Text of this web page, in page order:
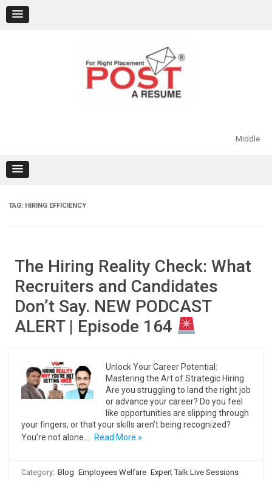
content
Middle
TAG: HIRING EFFICIENCY
The Hiring Reality Check: What
Recruiters and Candidates
Don’t Say. NEW PODCAST
ALERT | Episode 164
Unlock Your Career Potential:
Mastering the Art of Strategic Hiring
Are you struggling to land the right job
or advance your career? Do you feel
like opportunities are slipping through
your fingers, or that your skills aren’t being recognized?
You’re not alone.…
Read More »
Category: Blog Employees Welfare Expert Talk Live Sessions